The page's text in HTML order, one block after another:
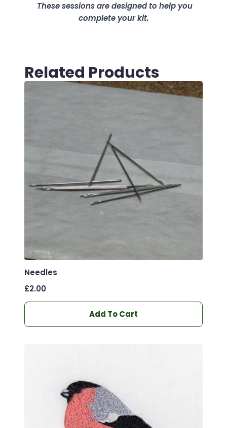
These sessions are designed to help you
complete your kit.
Related Products
Needles
£2.00
Add To Cart